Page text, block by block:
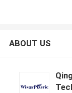
ABOUT US